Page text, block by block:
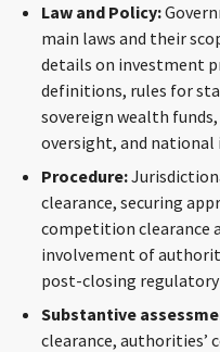
Law and Policy:
main laws and their
details on investment
definitions, rules for
sovereign wealth
oversight, and
Procedure:
clearance, securing
competition clearance
involvement of
post-closing regulatory
Substantive
clearance,